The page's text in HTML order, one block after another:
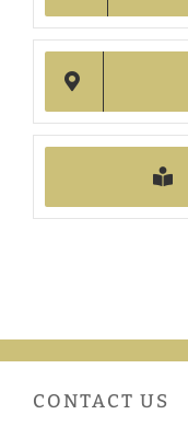
CONTACT US